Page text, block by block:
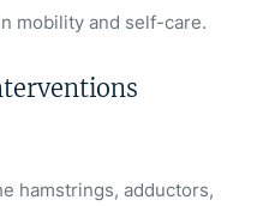
mobility and self-care.
hamstrings, adductors,